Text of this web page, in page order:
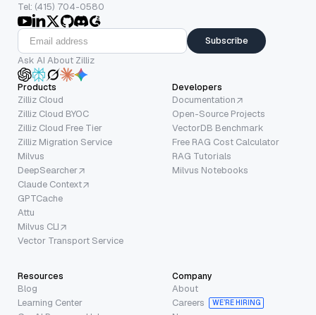
Tel: (415) 704-0580
Subscribe
Ask AI About Zilliz
Products
Zilliz Cloud
Zilliz Cloud BYOC
Zilliz Cloud Free Tier
Zilliz Migration Service
Milvus
DeepSearcher
Claude Context
GPTCache
Attu
Milvus CLI
Vector Transport Service
Developers
Documentation
Open-Source Projects
VectorDB Benchmark
Free RAG Cost Calculator
RAG Tutorials
Milvus Notebooks
Resources
Blog
Learning Center
Company
About
Careers
WE’RE HIRING